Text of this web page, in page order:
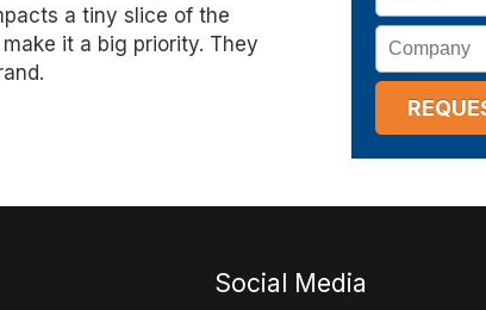
a tiny slice of the
it a big priority. They
Company
Social Media